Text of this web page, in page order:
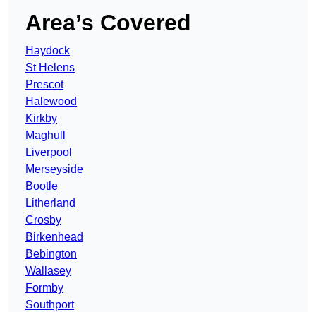
Area’s Covered
Haydock
St Helens
Prescot
Halewood
Kirkby
Maghull
Liverpool
Merseyside
Bootle
Litherland
Crosby
Birkenhead
Bebington
Wallasey
Formby
Southport